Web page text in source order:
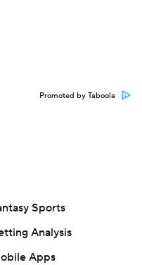
Promoted by Taboola
Sports
Analysis
Apps